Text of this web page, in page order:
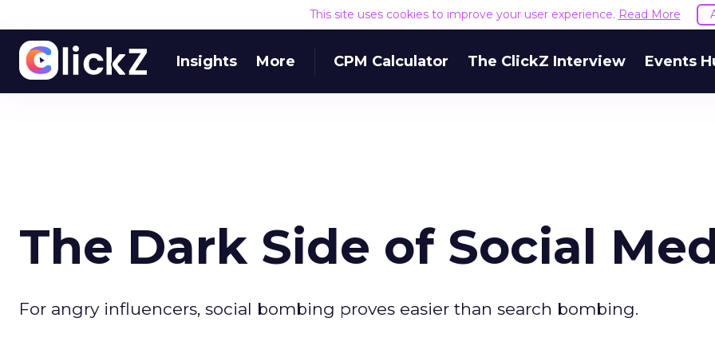
This site uses cookies to improve your user experience. Read More
Insights More CPM Calculator The ClickZ Interview Events
The Dark Side of Social
For angry influencers, social bombing proves easier than search bombing.